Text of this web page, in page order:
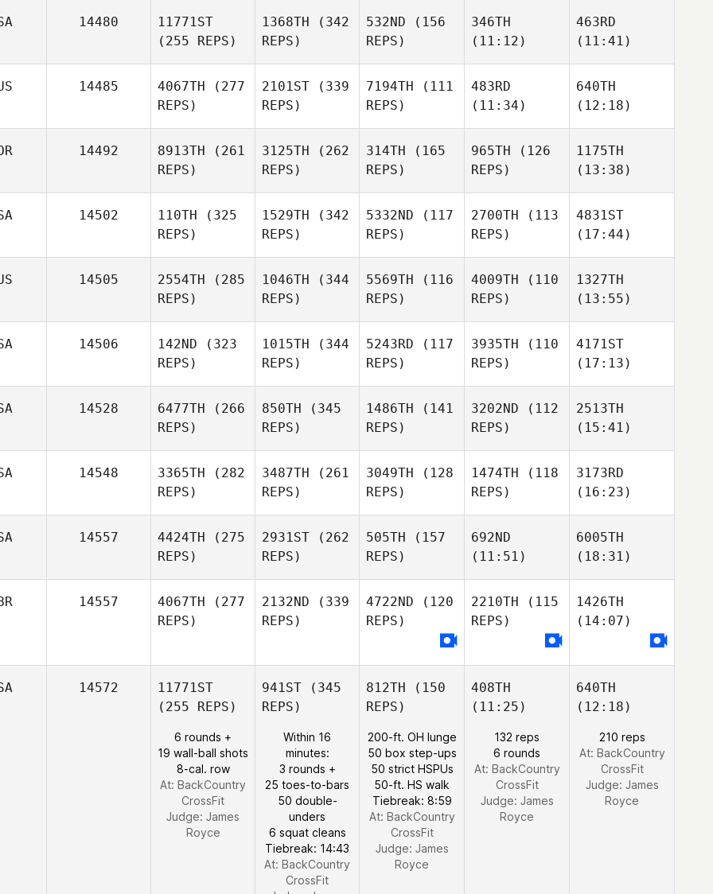
14480
11771ST
(255 REPS)
1368TH (342
REPS)
532ND (156
REPS)
346TH
(11:12)
463RD
(11:41)
14485 4067TH (277
REPS)
2101ST (339
REPS)
7194TH (111
REPS)
483RD
(11:34)
640TH
(12:18)
14492 8913TH (261
REPS)
3125TH (262
REPS)
314TH (165
REPS)
965TH (126
REPS)
1175TH
(13:38)
14502 110TH (325
REPS)
1529TH (342
REPS)
5332ND (117
REPS)
2700TH (113
REPS)
4831ST
(17:44)
14505 2554TH (285
REPS)
1046TH (344
REPS)
5569TH (116
REPS)
4009TH (110
REPS)
1327TH
(13:55)
14506 142ND (323
REPS)
1015TH (344
REPS)
5243RD (117
REPS)
3935TH (110
REPS)
4171ST
(17:13)
14528 6477TH (266
REPS)
850TH (345
REPS)
1486TH (141
REPS)
3202ND (112
REPS)
2513TH
(15:41)
14548 3365TH (282
REPS)
3487TH (261
REPS)
3049TH (128
REPS)
1474TH (118
REPS)
3173RD
(16:23)
14557 4424TH (275
REPS)
2931ST (262
REPS)
505TH (157
REPS)
692ND
(11:51)
6005TH
(18:31)
14557 4067TH (277
REPS)
2132ND (339
REPS)
4722ND (120
REPS)
2210TH (115
REPS)
1426TH
(14:07)
14572
11771ST
(255 REPS)
6 rounds +
19 wall-ball shots
8-cal. row
At: BackCountry
CrossFit
Judge: James
Royce
941ST (345
REPS)
Within 16
minutes:
3 rounds +
25 toes-to-bars
50 double-
unders
6 squat cleans
Tiebreak: 14:43
At: BackCountry
CrossFit
812TH (150
REPS)
200-ft. OH lunge
50 box step-ups
50 strict HSPUs
50-ft. HS walk
Tiebreak: 8:59
At: BackCountry
CrossFit
Judge: James
Royce
408TH
(11:25)
132 reps
6 rounds
At: BackCountry
CrossFit
Judge: James
Royce
640TH
(12:18)
210 reps
At: BackCountry
CrossFit
Judge: James
Royce